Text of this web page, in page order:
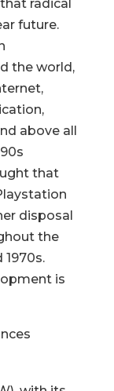
radical
future.
the world,
above all
that
disposal
the
is